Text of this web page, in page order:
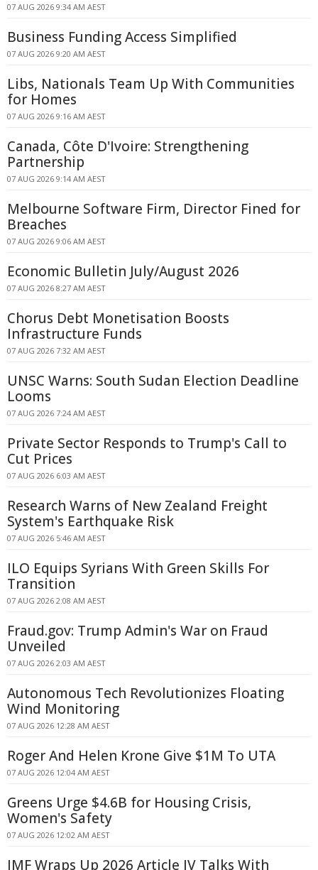
07 AUG 2026 9:34 AM AEST
Business Funding Access Simplified
07 AUG 2026 9:20 AM AEST
Libs, Nationals Team Up With Communities
for Homes
07 AUG 2026 9:16 AM AEST
Canada, Côte D'Ivoire: Strengthening
Partnership
07 AUG 2026 9:14 AM AEST
Melbourne Software Firm, Director Fined for
Breaches
07 AUG 2026 9:06 AM AEST
Economic Bulletin July/August 2026
07 AUG 2026 8:27 AM AEST
Chorus Debt Monetisation Boosts
Infrastructure Funds
07 AUG 2026 7:32 AM AEST
UNSC Warns: South Sudan Election Deadline
Looms
07 AUG 2026 7:24 AM AEST
Private Sector Responds to Trump's Call to
Cut Prices
07 AUG 2026 6:03 AM AEST
Research Warns of New Zealand Freight
System's Earthquake Risk
07 AUG 2026 5:46 AM AEST
ILO Equips Syrians With Green Skills For
Transition
07 AUG 2026 2:08 AM AEST
Fraud.gov: Trump Admin's War on Fraud
Unveiled
07 AUG 2026 2:03 AM AEST
Autonomous Tech Revolutionizes Floating
Wind Monitoring
07 AUG 2026 12:28 AM AEST
Roger And Helen Krone Give $1M To UTA
07 AUG 2026 12:04 AM AEST
Greens Urge $4.6B for Housing Crisis,
Women's Safety
07 AUG 2026 12:02 AM AEST
IMF Wraps Up 2026 Article IV Talks With